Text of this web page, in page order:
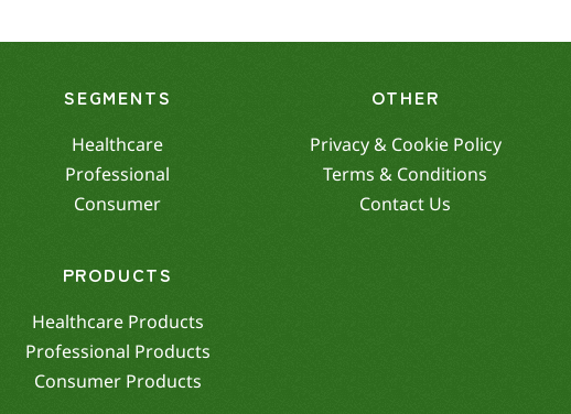
SEGMENTS
Healthcare
Professional
Consumer
PRODUCTS
Healthcare Products
Professional Products
Consumer Products
OTHER
Privacy & Cookie Policy
Terms & Conditions
Contact Us